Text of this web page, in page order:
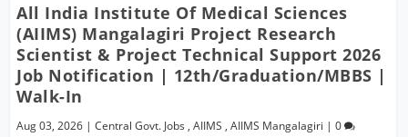
All India Institute Of Medical Sciences
(AIIMS) Mangalagiri Project Research
Scientist & Project Technical Support 2026
Job Notification | 12th/Graduation/MBBS |
Walk-In
Aug 03, 2026 |Central Govt. Jobs ,AIIMS ,AIIMS Mangalagiri |0